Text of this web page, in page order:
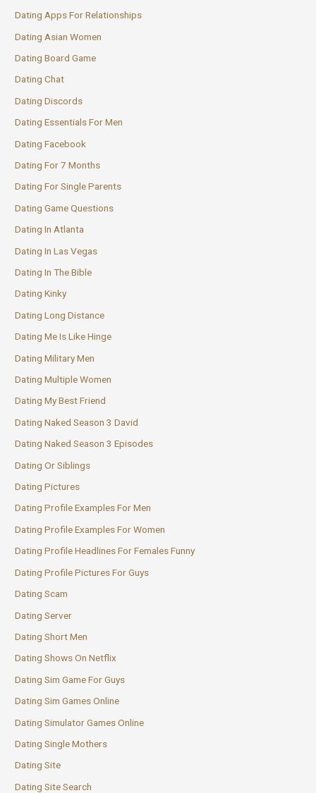
Dating Apps For Relationships
Dating Asian Women
Dating Board Game
Dating Chat
Dating Discords
Dating Essentials For Men
Dating Facebook
Dating For 7 Months
Dating For Single Parents
Dating Game Questions
Dating In Atlanta
Dating In Las Vegas
Dating In The Bible
Dating Kinky
Dating Long Distance
Dating Me Is Like Hinge
Dating Military Men
Dating Multiple Women
Dating My Best Friend
Dating Naked Season 3 David
Dating Naked Season 3 Episodes
Dating Or Siblings
Dating Pictures
Dating Profile Examples For Men
Dating Profile Examples For Women
Dating Profile Headlines For Females Funny
Dating Profile Pictures For Guys
Dating Scam
Dating Server
Dating Short Men
Dating Shows On Netflix
Dating Sim Game For Guys
Dating Sim Games Online
Dating Simulator Games Online
Dating Single Mothers
Dating Site
Dating Site Search